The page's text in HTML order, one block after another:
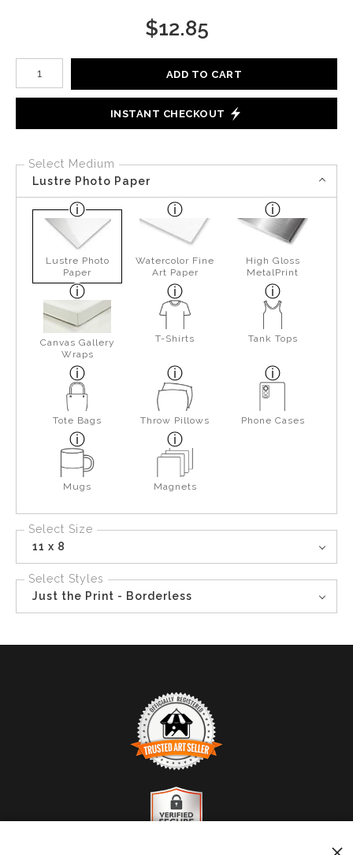
$12.85
Number of product units
ADD TO CART
INSTANT CHECKOUT
Select Medium
Lustre Photo Paper
Lustre Photo
Paper
Watercolor Fine
Art Paper
High Gloss
MetalPrint
Canvas Gallery
Wraps
T-Shirts Tank Tops
Tote Bags Throw Pillows Phone Cases
Mugs Magnets
Select Size
11 x 8
Select Styles
Just the Print - Borderless
TRUSTED ART SELLER
The presence of this badge signifies that this business
and has an established track record of